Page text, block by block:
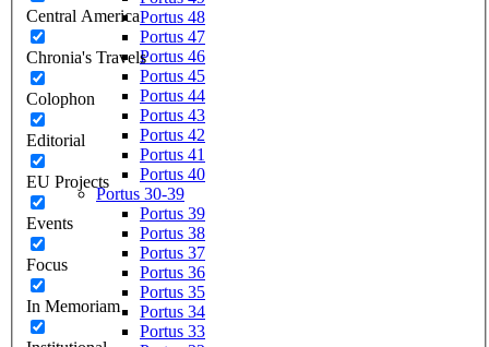
Central America
Chronia's Travels
Colophon
Editorial
EU Projects
Events
Focus
In Memoriam
Portus 48
Portus 47
Portus 46
Portus 45
Portus 44
Portus 43
Portus 42
Portus 41
Portus 40
Portus 30-39
Portus 39
Portus 38
Portus 37
Portus 36
Portus 35
Portus 34
Portus 33